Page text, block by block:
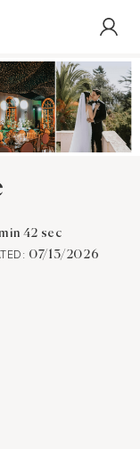
42 sec
07/13/2026